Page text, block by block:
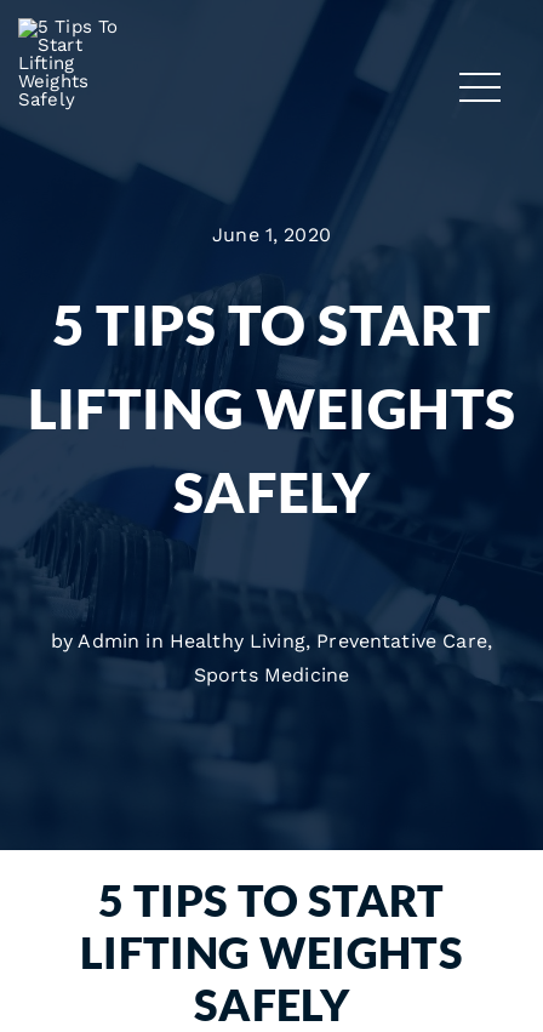
June 1, 2020
5 TIPS TO START
LIFTING WEIGHTS
SAFELY
by Admin in Healthy Living, Preventative Care,
Sports Medicine
5 TIPS TO START
LIFTING WEIGHTS
SAFELY